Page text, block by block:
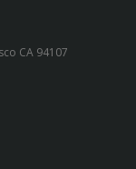
CA 94107